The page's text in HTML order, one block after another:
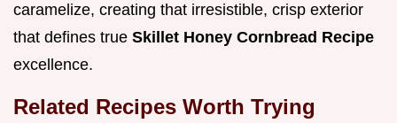
caramelize, creating that irresistible, crisp exterior
that defines true Skillet Honey Cornbread Recipe
excellence.
Related Recipes Worth Trying